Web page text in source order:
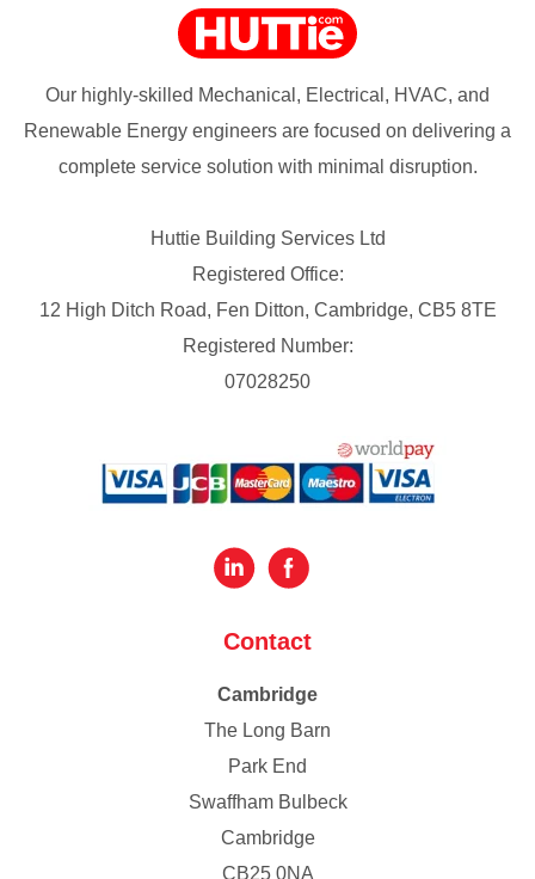
Our highly-skilled Mechanical, Electrical, HVAC, and
Renewable Energy engineers are focused on delivering a
complete service solution with minimal disruption.
Huttie Building Services Ltd
Registered Office:
12 High Ditch Road, Fen Ditton, Cambridge, CB5 8TE
Registered Number:
07028250
Contact
Cambridge
The Long Barn
Park End
Swaffham Bulbeck
Cambridge
CB25 0NA